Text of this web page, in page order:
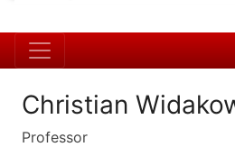
Christian
Professor